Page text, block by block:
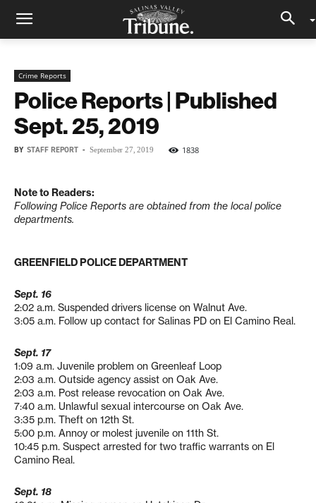
Crime Reports
Police Reports | Published
Sept. 25, 2019
BY STAFF REPORT - September 27, 2019 1838
Note to Readers:
Following Police Reports are obtained from the local police
departments.
GREENFIELD POLICE DEPARTMENT
Sept. 16
2:02 a.m. Suspended drivers license on Walnut Ave.
3:05 a.m. Follow up contact for Salinas PD on El Camino Real.
Sept. 17
1:09 a.m. Juvenile problem on Greenleaf Loop
2:03 a.m. Outside agency assist on Oak Ave.
2:03 a.m. Post release revocation on Oak Ave.
7:40 a.m. Unlawful sexual intercourse on Oak Ave.
3:35 p.m. Theft on 12th St.
5:00 p.m. Annoy or molest juvenile on 11th St.
10:45 p.m. Suspect arrested for two traffic warrants on El
Camino Real.
Sept. 18